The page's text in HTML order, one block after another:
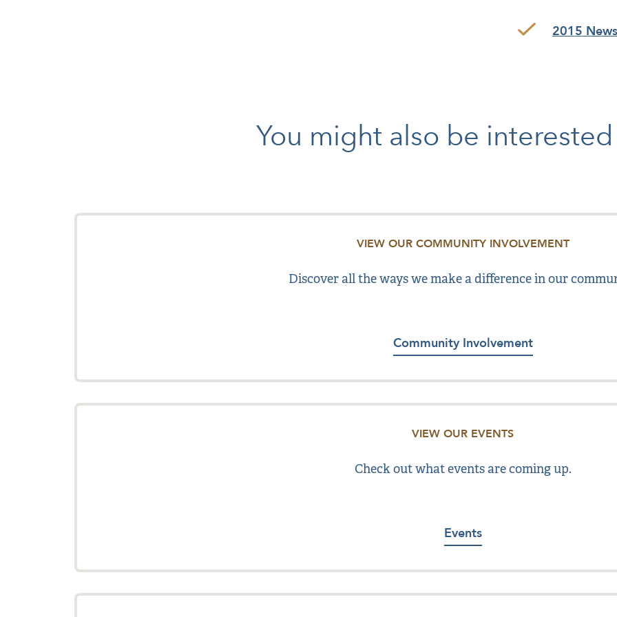
2015
You might also be
VIEW OUR COMMUNITY INVOLVEMENT
Discover all the ways we make a difference in our
Community Involvement
VIEW OUR EVENTS
Check out what events are coming up.
Events